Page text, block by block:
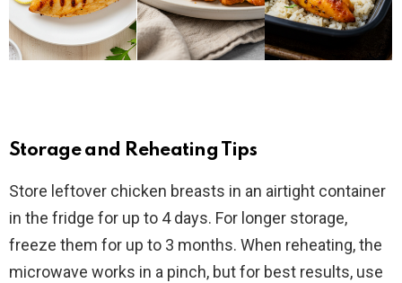
Storage and Reheating Tips
Store leftover chicken breasts in an airtight container
in the fridge for up to 4 days. For longer storage,
freeze them for up to 3 months. When reheating, the
microwave works in a pinch, but for best results, use